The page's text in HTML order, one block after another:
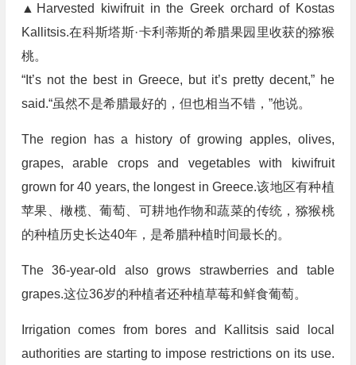
▲Harvested kiwifruit in the Greek orchard of Kostas
Kallitsis.在科斯塔斯·卡利蒂斯的希腊果园里收获的猕猴
桃。
“It’s not the best in Greece, but it’s pretty decent,” he
said.“虽然不是希腊最好的，但也相当不错，”他说。
The region has a history of growing apples, olives,
grapes, arable crops and vegetables with kiwifruit
grown for 40 years, the longest in Greece.该地区有种植
苹果、橄榄、葡萄、可耕地作物和蔬菜的传统，猕猴桃
的种植历史长达40年，是希腊种植时间最长的。
The 36-year-old also grows strawberries and table
grapes.这位36岁的种植者还种植草莓和鲜食葡萄。
Irrigation comes from bores and Kallitsis said local
authorities are starting to impose restrictions on its use.